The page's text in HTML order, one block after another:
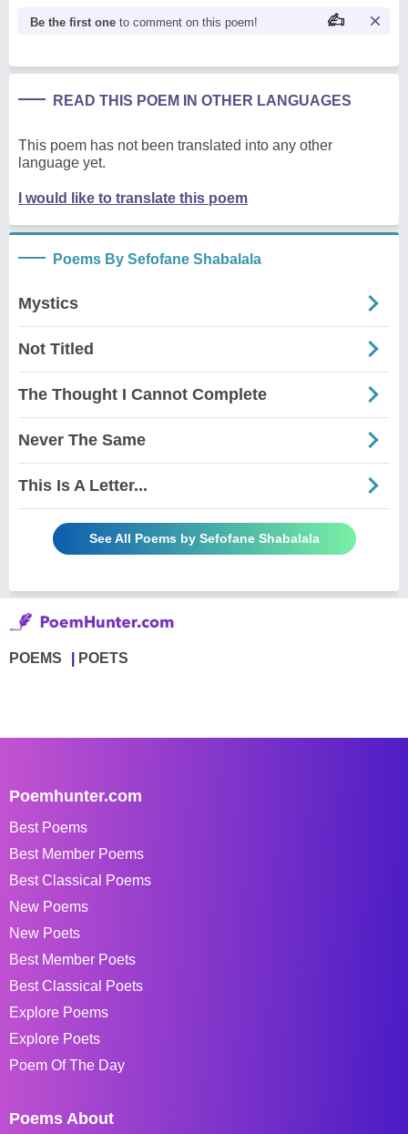
Be the first one to comment on this poem!
READ THIS POEM IN OTHER LANGUAGES
This poem has not been translated into any other
language yet.
I would like to translate this poem
Poems By Sefofane Shabalala
Mystics
Not Titled
The Thought I Cannot Complete
Never The Same
This Is A Letter...
See All Poems by Sefofane Shabalala
POEMS POETS
Poemhunter.com
Best Poems
Best Member Poems
Best Classical Poems
New Poems
New Poets
Best Member Poets
Best Classical Poets
Explore Poems
Explore Poets
Poem Of The Day
Poems About